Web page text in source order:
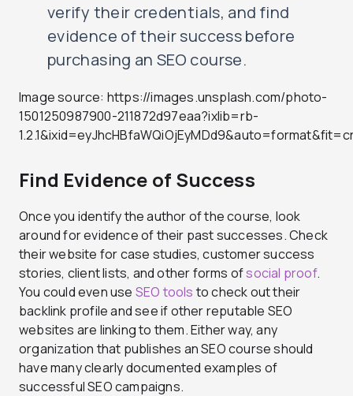
verify their credentials, and find
evidence of their success before
purchasing an SEO course.
Image source: https://images.unsplash.com/photo-
1501250987900-211872d97eaa?ixlib=rb-
Find Evidence of Success
Once you identify the author of the course, look
around for evidence of their past successes. Check
their website for case studies, customer success
stories, client lists, and other forms ofsocial proof.
You could even use SEO tools to check out their
backlink profile and see if other reputable SEO
websites are linking to them. Either way, any
organization that publishes an SEO course should
have many clearly documented examples of
successful SEO campaigns.